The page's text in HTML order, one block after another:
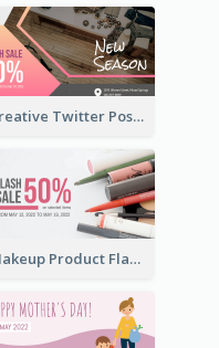
Creative Twitter Post
Makeup Product Flash Sale Twitter Post